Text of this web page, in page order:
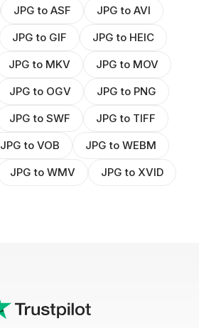
JPG to ASF
JPG to AVI
JPG to GIF
JPG to HEIC
JPG to MKV
JPG to MOV
JPG to OGV
JPG to PNG
JPG to SWF
JPG to TIFF
JPG to VOB
JPG to WEBM
JPG to WMV JPG to XVID